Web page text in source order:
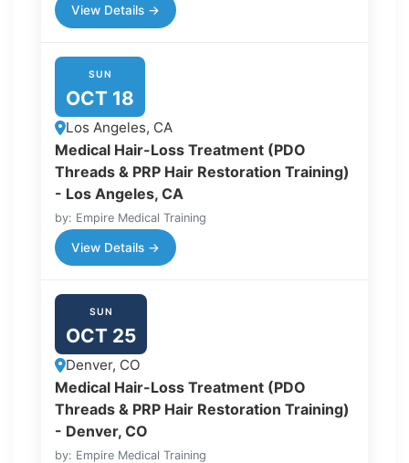
View Details →
SUN
OCT 18
Los Angeles, CA
Medical Hair-Loss Treatment (PDO
Threads & PRP Hair Restoration Training)
- Los Angeles, CA
by: Empire Medical Training
View Details →
SUN
OCT 25
Denver, CO
Medical Hair-Loss Treatment (PDO
Threads & PRP Hair Restoration Training)
- Denver, CO
by: Empire Medical Training